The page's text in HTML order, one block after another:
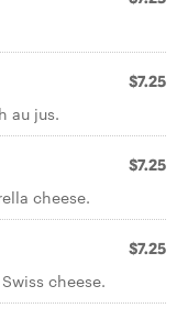
$7.25
au jus.
$7.25
cheese.
$7.25
cheese.